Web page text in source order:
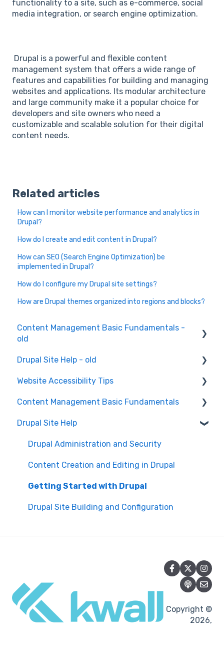
functionality to a site, such as e-commerce, social
media integration, or search engine optimization.
Drupal is a powerful and flexible content
management system that offers a wide range of
features and capabilities for building and managing
websites and applications. Its modular architecture
and large community make it a popular choice for
developers and site owners who need a
customizable and scalable solution for their digital
content needs.
Related articles
How can I monitor website performance and analytics in
Drupal?
How do I create and edit content in Drupal?
How can SEO (Search Engine Optimization) be
implemented in Drupal?
How do I configure my Drupal site settings?
How are Drupal themes organized into regions and blocks?
Content Management Basic Fundamentals -
old
Content Creation and Editing
Drupal Site Help - old
Drupal Site Building and Configuration
Website Accessibility Tips
Accessibility Testing and Tools
WAVE scan
Manual Keyboard Testing
Individual pages testing
Accessibility Overview
Manual Spot Re-checks
Post-Migration Testing
Content Management Basic Fundamentals
Security and Maintenance
Content Management Overview
Content Publishing and Management
Content Creation and Editing
Drupal Site Help
Drupal Administration and Security
Content Creation and Editing in Drupal
Getting Started with Drupal
Drupal Site Building and Configuration
Copyright ©
2026,